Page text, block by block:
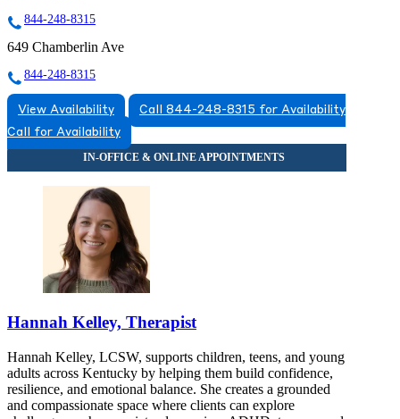
844-248-8315
649 Chamberlin Ave
844-248-8315
View Availability
Call 844-248-8315 for Availability
Call for Availability
Hannah Kelley, Therapist
Hannah Kelley, LCSW, supports children, teens, and young
adults across Kentucky by helping them build confidence,
resilience, and emotional balance. She creates a grounded
and compassionate space where clients can explore